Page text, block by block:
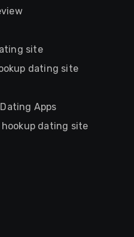
site
dating site
Apps
hookup dating site